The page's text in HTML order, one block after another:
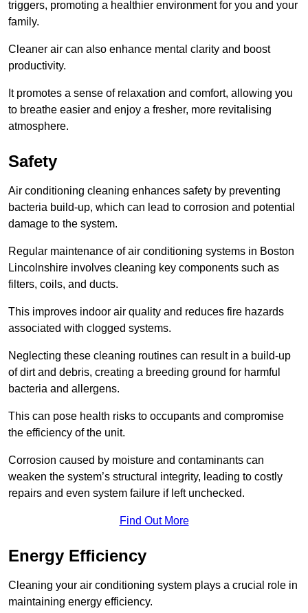
triggers, promoting a healthier environment for you and your
family.
Cleaner air can also enhance mental clarity and boost
productivity.
It promotes a sense of relaxation and comfort, allowing you
to breathe easier and enjoy a fresher, more revitalising
atmosphere.
Safety
Air conditioning cleaning enhances safety by preventing
bacteria build-up, which can lead to corrosion and potential
damage to the system.
Regular maintenance of air conditioning systems in Boston
Lincolnshire involves cleaning key components such as
filters, coils, and ducts.
This improves indoor air quality and reduces fire hazards
associated with clogged systems.
Neglecting these cleaning routines can result in a build-up
of dirt and debris, creating a breeding ground for harmful
bacteria and allergens.
This can pose health risks to occupants and compromise
the efficiency of the unit.
Corrosion caused by moisture and contaminants can
weaken the system’s structural integrity, leading to costly
repairs and even system failure if left unchecked.
Find Out More
Energy Efficiency
Cleaning your air conditioning system plays a crucial role in
maintaining energy efficiency.